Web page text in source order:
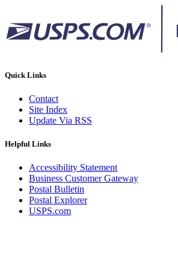
Quick Links
Contact
Site Index
Update Via RSS
Helpful Links
Accessibility Statement
Business Customer Gateway
Postal Bulletin
Postal Explorer
USPS.com